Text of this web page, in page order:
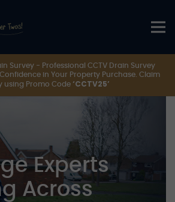
Survey - Professional CCTV Drain Survey
in Your Property Purchase. Claim
using Promo Code ‘CCTV25’
Experts
Across